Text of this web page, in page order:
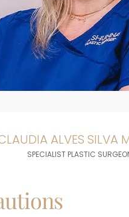
ALVES SILVA
SPECIALIST PLASTIC